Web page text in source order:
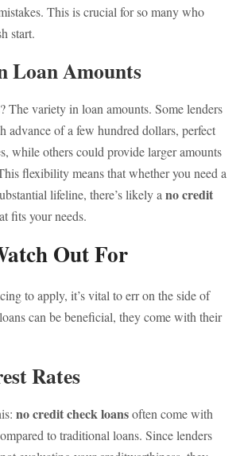
This is crucial for so many who
start.
Loan Amounts
The variety in loan amounts. Some lenders
advance of a few hundred dollars, perfect
while others could provide larger amounts
flexibility means that whether you need a
lifeline, there’s likely ano credit
fits your needs.
Out For
to apply, it’s vital to err on the side of
can be beneficial, they come with their
Rates
no credit check loansoften come with
to traditional loans. Since lenders